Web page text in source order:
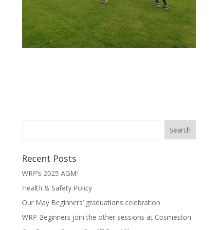
Recent Posts
WRP’s 2025 AGM!
Health & Safety Policy
Our May Beginners’ graduations celebration
WRP Beginners join the other sessions at Cosmeston